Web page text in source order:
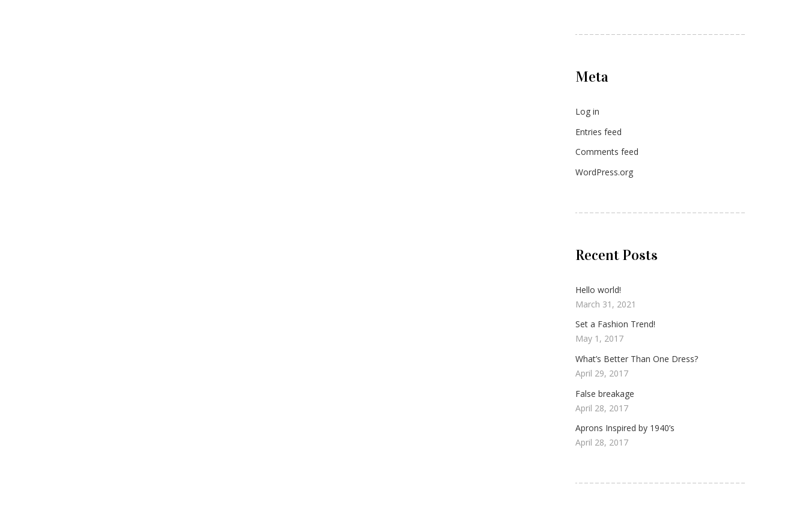
Meta
Log in
Entries feed
Comments feed
WordPress.org
Recent Posts
Hello world!
March 31, 2021
Set a Fashion Trend!
May 1, 2017
What’s Better Than One Dress?
April 29, 2017
False breakage
April 28, 2017
Aprons Inspired by 1940’s
April 28, 2017